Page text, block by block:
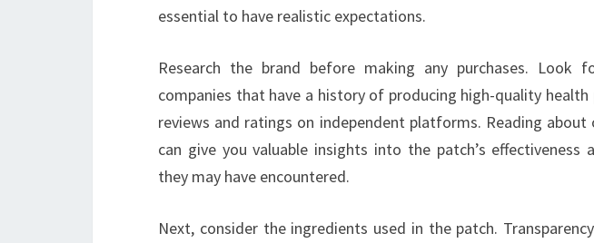
essential to have realistic expectations.
Research the brand before making any purchases. Look
companies that have a history of producing high-quality
reviews and ratings on independent platforms. Reading about
can give you valuable insights into the patch’s effectiveness
they may have encountered.
Next, consider the ingredients used in the patch.